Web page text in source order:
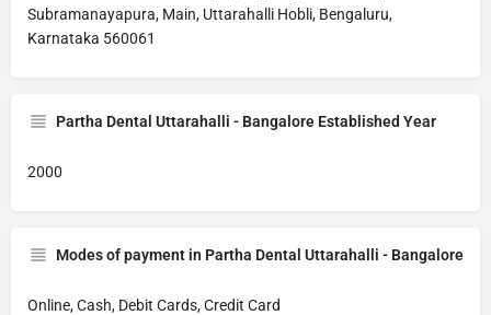
Subramanayapura, Main, Uttarahalli Hobli, Bengaluru,
Karnataka 560061
Partha Dental Uttarahalli - Bangalore Established Year
2000
Modes of payment in Partha Dental Uttarahalli - Bangalore
Online, Cash, Debit Cards, Credit Card